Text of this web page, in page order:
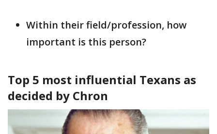
Within their field/profession, how
important is this person?
Top 5 most influential Texans as
decided by Chron